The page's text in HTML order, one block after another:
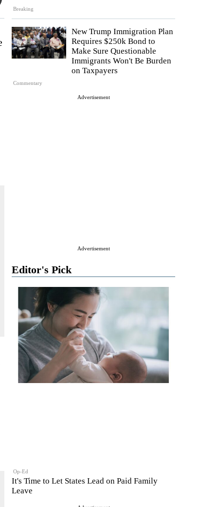
Breaking
Commentary
New Trump Immigration Plan
Requires $250k Bond to
Make Sure Questionable
Immigrants Won't Be Burden
on Taxpayers
Advertisement
Advertisement
Editor's Pick
Op-Ed
It's Time to Let States Lead on Paid Family
Leave